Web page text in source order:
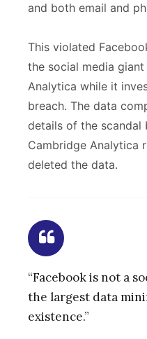
and both email and
This violated
the social media
Analytica while it
breach. The data
details of the scandal
Cambridge Analytica
deleted the data.
“Facebook is not a
the largest data
existence.”